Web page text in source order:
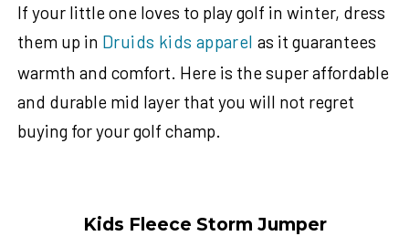
If your little one loves to play golf in winter, dress
them up in Druids kids apparel as it guarantees
warmth and comfort. Here is the super affordable
and durable mid layer that you will not regret
buying for your golf champ.
Kids Fleece Storm Jumper